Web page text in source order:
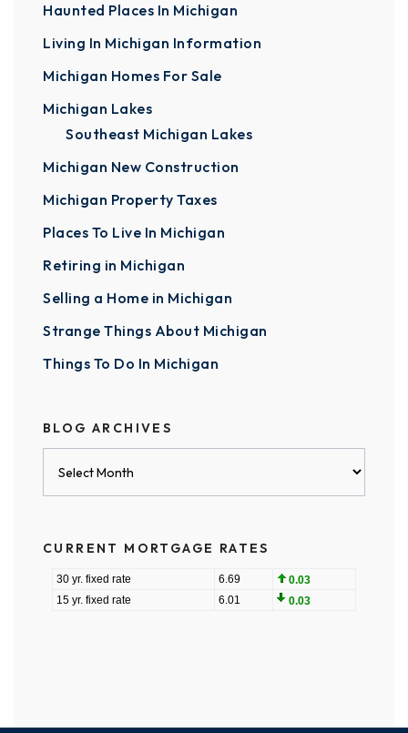
Haunted Places In Michigan
Living In Michigan Information
Michigan Homes For Sale
Michigan Lakes
Southeast Michigan Lakes
Michigan New Construction
Michigan Property Taxes
Places To Live In Michigan
Retiring in Michigan
Selling a Home in Michigan
Strange Things About Michigan
Things To Do In Michigan
BLOG ARCHIVES
CURRENT MORTGAGE RATES